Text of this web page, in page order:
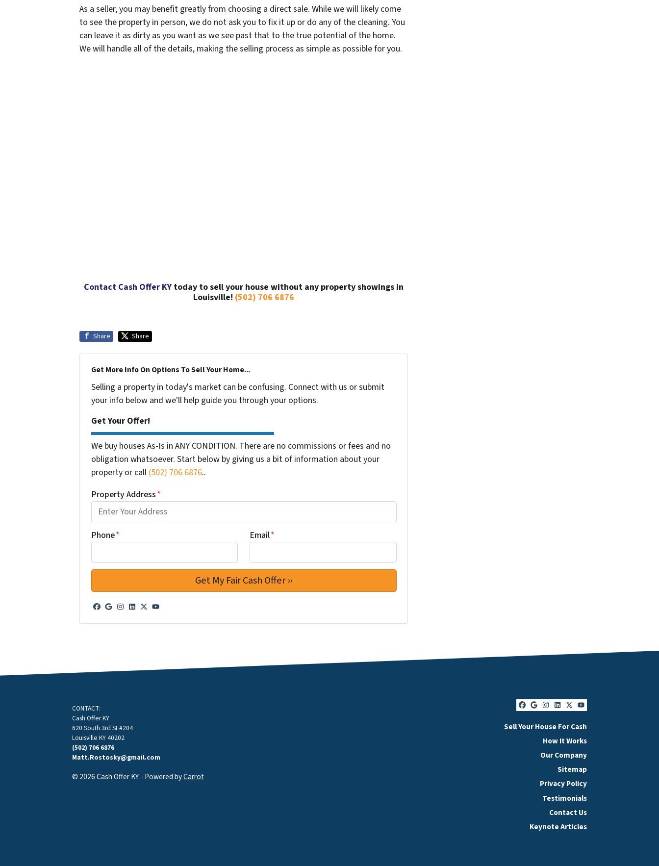
As a seller, you may benefit greatly from choosing a direct sale. While we will likely come
to see the property in person, we do not ask you to fix it up or do any of the cleaning. You
can leave it as dirty as you want as we see past that to the true potential of the home.
We will handle all of the details, making the selling process as simple as possible for you.
Contact Cash Offer KY today to sell your house without any property showings in
Louisville! (502) 706 6876
Share Share
Get More Info On Options To Sell Your Home...
Selling a property in today's market can be confusing. Connect with us or submit
your info below and we'll help guide you through your options.
Get Your Offer!
We buy houses As-Is in ANY CONDITION. There are no commissions or fees and no
obligation whatsoever. Start below by giving us a bit of information about your
property or call (502) 706 6876..
Property Address*
Phone* Email*
Facebook
Google Business
Instagram
LinkedIn
Twitter
YouTube
Facebook
Google Business
Instagram
LinkedIn
Twitter
YouTube
Sell Your House For Cash
How It Works
Our Company
Sitemap
Privacy Policy
Testimonials
Contact Us
Keynote Articles
CONTACT:
Cash Offer KY
620 South 3rd St #204
Louisville KY 40202
(502) 706 6876
Matt.Rostosky@gmail.com
© 2026 Cash Offer KY - Powered byCarrot